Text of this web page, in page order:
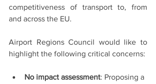
competitiveness of transport to, from
and across the EU.
Airport Regions Council would like to
highlight the following critical concerns:
No impact assessment: Proposing a